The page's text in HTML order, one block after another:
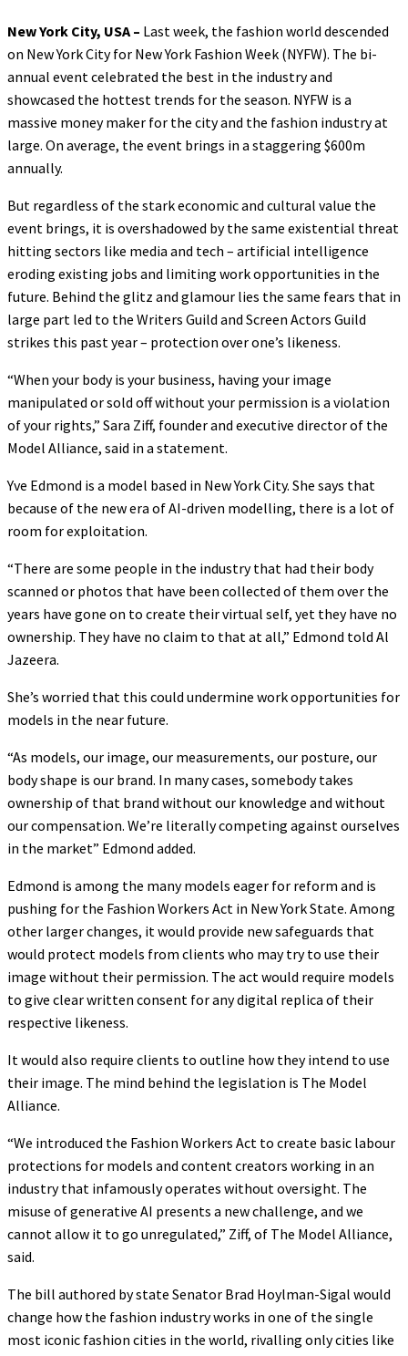
New York City, USA – Last week, the fashion world descended
on New York City for New York Fashion Week (NYFW). The bi-
annual event celebrated the best in the industry and
showcased the hottest trends for the season. NYFW is a
massive money maker for the city and the fashion industry at
large. On average, the event brings in a staggering $600m
annually.
But regardless of the stark economic and cultural value the
event brings, it is overshadowed by the same existential threat
hitting sectors like media and tech – artificial intelligence
eroding existing jobs and limiting work opportunities in the
future. Behind the glitz and glamour lies the same fears that in
large part led to the Writers Guild and Screen Actors Guild
strikes this past year – protection over one’s likeness.
“When your body is your business, having your image
manipulated or sold off without your permission is a violation
of your rights,” Sara Ziff, founder and executive director of the
Model Alliance, said in a statement.
Yve Edmond is a model based in New York City. She says that
because of the new era of AI-driven modelling, there is a lot of
room for exploitation.
“There are some people in the industry that had their body
scanned or photos that have been collected of them over the
years have gone on to create their virtual self, yet they have no
ownership. They have no claim to that at all,” Edmond told Al
Jazeera.
She’s worried that this could undermine work opportunities for
models in the near future.
“As models, our image, our measurements, our posture, our
body shape is our brand. In many cases, somebody takes
ownership of that brand without our knowledge and without
our compensation. We’re literally competing against ourselves
in the market” Edmond added.
Edmond is among the many models eager for reform and is
pushing for the Fashion Workers Act in New York State. Among
other larger changes, it would provide new safeguards that
would protect models from clients who may try to use their
image without their permission. The act would require models
to give clear written consent for any digital replica of their
respective likeness.
It would also require clients to outline how they intend to use
their image. The mind behind the legislation is The Model
Alliance.
“We introduced the Fashion Workers Act to create basic labour
protections for models and content creators working in an
industry that infamously operates without oversight. The
misuse of generative AI presents a new challenge, and we
cannot allow it to go unregulated,” Ziff, of The Model Alliance,
said.
The bill authored by state Senator Brad Hoylman-Sigal would
change how the fashion industry works in one of the single
most iconic fashion cities in the world, rivalling only cities like